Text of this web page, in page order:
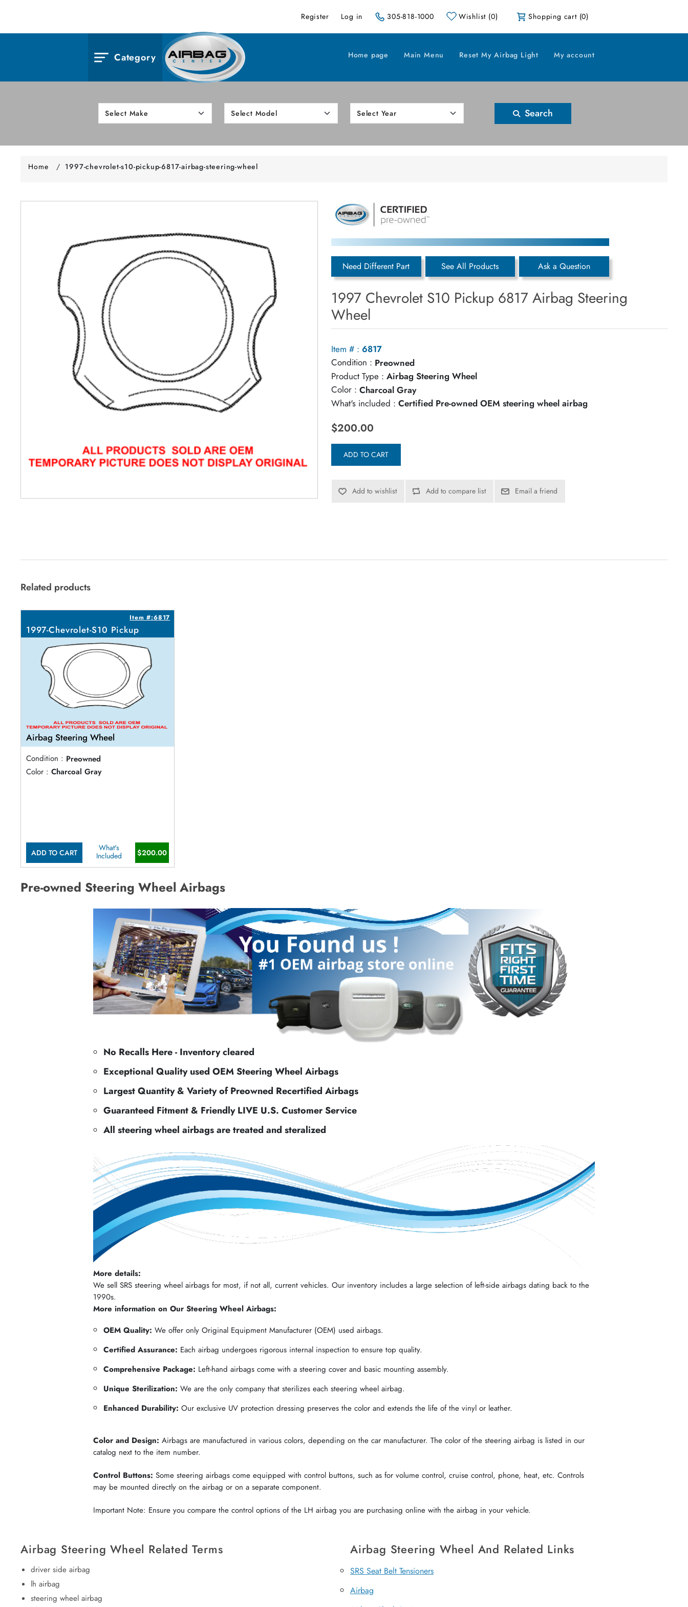
Register Log in 305-818-1000 Wishlist (0) Shopping cart (0)
Category Home page Main Menu Reset My Airbag Light My account
Search
Home / 1997-chevrolet-s10-pickup-6817-airbag-steering-wheel
Need Different Part See All Products Ask a Question
1997 Chevrolet S10 Pickup 6817 Airbag Steering
Wheel
Item # : 6817
Condition : Preowned
Product Type : Airbag Steering Wheel
Color : Charcoal Gray
What's included : Certified Pre-owned OEM steering wheel airbag
$200.00
ADD TO CART
Add to wishlist Add to compare list Email a friend
Related products
Item #:6817
1997-Chevrolet-S10 Pickup
Airbag Steering Wheel
Condition : Preowned
Color : Charcoal Gray
ADD TO CART
What's
Included
$200.00
Pre-owned Steering Wheel Airbags
No Recalls Here - Inventory cleared
Exceptional Quality used OEM Steering Wheel Airbags
Largest Quantity & Variety of Preowned Recertified Airbags
Guaranteed Fitment & Friendly LIVE U.S. Customer Service
All steering wheel airbags are treated and steralized
More details:
We sell SRS steering wheel airbags for most, if not all, current vehicles. Our inventory includes a large selection of left-side airbags dating back to the
1990s.
More information on Our Steering Wheel Airbags:
OEM Quality: We offer only Original Equipment Manufacturer (OEM) used airbags.
Certified Assurance: Each airbag undergoes rigorous internal inspection to ensure top quality.
Comprehensive Package: Left-hand airbags come with a steering cover and basic mounting assembly.
Unique Sterilization: We are the only company that sterilizes each steering wheel airbag.
Enhanced Durability: Our exclusive UV protection dressing preserves the color and extends the life of the vinyl or leather.
Color and Design: Airbags are manufactured in various colors, depending on the car manufacturer. The color of the steering airbag is listed in our
catalog next to the item number.
Control Buttons: Some steering airbags come equipped with control buttons, such as for volume control, cruise control, phone, heat, etc. Controls
may be mounted directly on the airbag or on a separate component.
Important Note: Ensure you compare the control options of the LH airbag you are purchasing online with the airbag in your vehicle.
Airbag Steering Wheel Related Terms
driver side airbag
lh airbag
steering wheel airbag
Airbag Steering Wheel And Related Links
SRS Seat Belt Tensioners
Airbag